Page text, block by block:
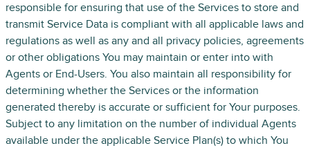
responsible for ensuring that use of the Services to store and
transmit Service Data is compliant with all applicable laws and
regulations as well as any and all privacy policies, agreements
or other obligations You may maintain or enter into with
Agents or End-Users. You also maintain all responsibility for
determining whether the Services or the information
generated thereby is accurate or sufficient for Your purposes.
Subject to any limitation on the number of individual Agents
available under the applicable Service Plan(s) to which You